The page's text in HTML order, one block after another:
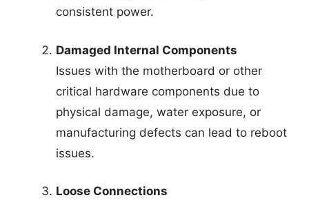
consistent power.
Damaged Internal Components
Issues with the motherboard or other
critical hardware components due to
physical damage, water exposure, or
manufacturing defects can lead to reboot
issues.
Loose Connections